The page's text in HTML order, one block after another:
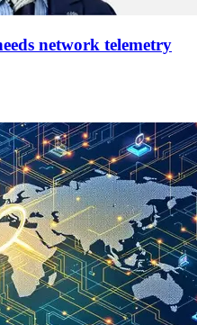
network telemetry